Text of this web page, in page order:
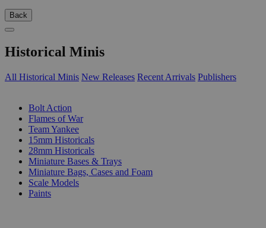
Back
Historical Minis
All Historical Minis New Releases Recent Arrivals Publishers
Bolt Action
Flames of War
Team Yankee
15mm Historicals
28mm Historicals
Miniature Bases & Trays
Miniature Bags, Cases and Foam
Scale Models
Paints